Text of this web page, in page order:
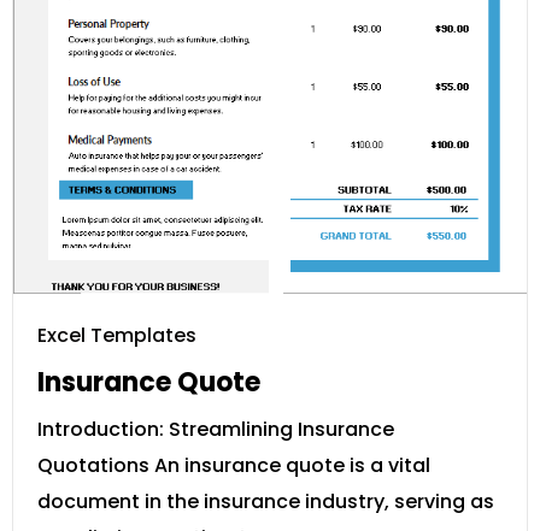
Excel Templates
Insurance Quote
Introduction: Streamlining Insurance
Quotations An insurance quote is a vital
document in the insurance industry, serving as